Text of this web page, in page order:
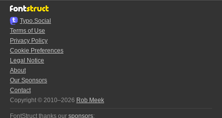
Typo.Social
Terms of Use
Privacy Policy
Cookie Preferences
Legal Notice
About
Our Sponsors
Contact
Copyright © 2010–2026 Rob Meek
FontStruct thanks our sponsors: